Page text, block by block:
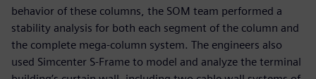
behavior of these columns, the SOM team performed a
stability analysis for both each segment of the column and
the complete mega-column system. The engineers also
used Simcenter S-Frame to model and analyze the terminal